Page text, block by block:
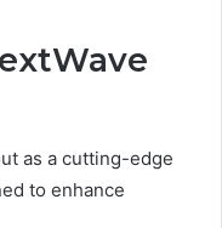
as a cutting-edge
to enhance